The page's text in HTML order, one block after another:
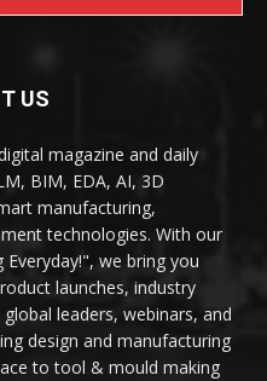
US
magazine and daily
BIM, EDA, AI, 3D
manufacturing,
technologies. With our
we bring you
launches, industry
leaders, webinars, and
design and manufacturing
to tool & mould making